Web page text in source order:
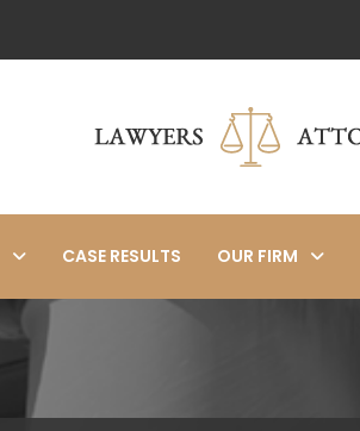
CASE RESULTS OUR FIRM